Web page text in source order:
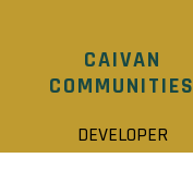
CAIVAN
COMMUNITIES
DEVELOPER